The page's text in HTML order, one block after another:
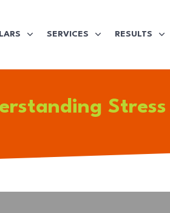
SERVICES RESULTS